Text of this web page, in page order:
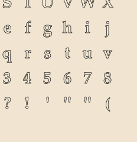
e f g h i j
q r s t u v
3 4 5 6 7 8
? ! ' " " (